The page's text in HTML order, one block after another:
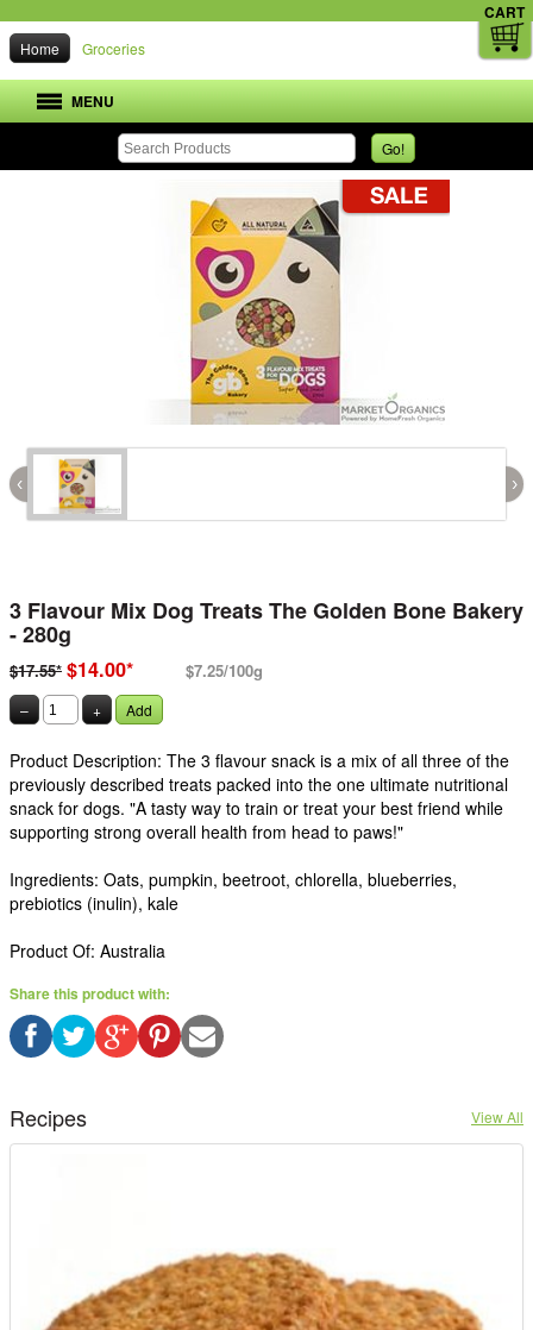
CART
Home Groceries
MENU
Go!
‹ ›
3 Flavour Mix Dog Treats The Golden Bone Bakery
- 280g
$17.55* $14.00* $7.25/100g
– + Add
Product Description: The 3 flavour snack is a mix of all three of the
previously described treats packed into the one ultimate nutritional
snack for dogs. "A tasty way to train or treat your best friend while
supporting strong overall health from head to paws!"
Ingredients: Oats, pumpkin, beetroot, chlorella, blueberries,
prebiotics (inulin), kale
Product Of: Australia
Share this product with:
View All
Recipes